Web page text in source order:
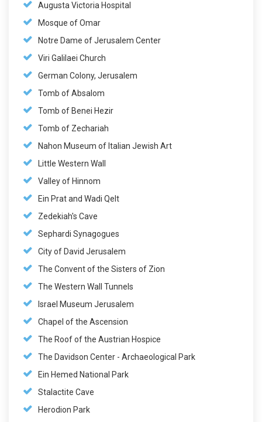
Augusta Victoria Hospital
Mosque of Omar
Notre Dame of Jerusalem Center
Viri Galilaei Church
German Colony, Jerusalem
Tomb of Absalom
Tomb of Benei Hezir
Tomb of Zechariah
Nahon Museum of Italian Jewish Art
Little Western Wall
Valley of Hinnom
Ein Prat and Wadi Qelt
Zedekiah's Cave
Sephardi Synagogues
City of David Jerusalem
The Convent of the Sisters of Zion
The Western Wall Tunnels
Israel Museum Jerusalem
Chapel of the Ascension
The Roof of the Austrian Hospice
The Davidson Center - Archaeological Park
Ein Hemed National Park
Stalactite Cave
Herodion Park